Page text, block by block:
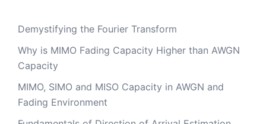
Demystifying the Fourier Transform
Why is MIMO Fading Capacity Higher than AWGN
Capacity
MIMO, SIMO and MISO Capacity in AWGN and
Fading Environment